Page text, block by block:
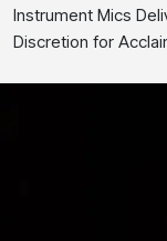
Instrument Mics
Discretion for